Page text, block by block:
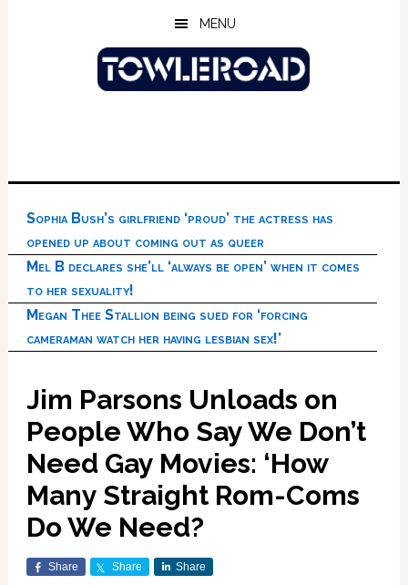
MENU
Sophia Bush’s girlfriend ‘proud’ the actress has
opened up about coming out as queer
Mel B declares she’ll ‘always be open’ when it comes
to her sexuality!
Megan Thee Stallion being sued for ‘forcing
cameraman watch her having lesbian sex!’
Jim Parsons Unloads on
People Who Say We Don’t
Need Gay Movies: ‘How
Many Straight Rom-Coms
Do We Need?
Share Share Share